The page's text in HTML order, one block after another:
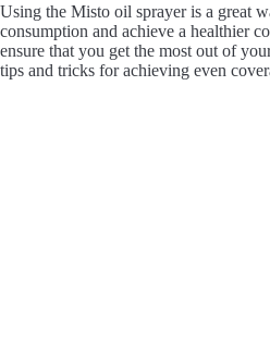
Using the Misto oil sprayer is a great
consumption and achieve a healthier
ensure that you get the most out of
tips and tricks for achieving even